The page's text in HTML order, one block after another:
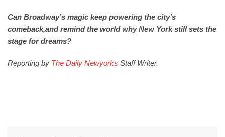
Can Broadway’s magic keep powering the city’s
comeback,and remind the world why New York still sets the
stage for dreams?
Reporting by The Daily Newyorks Staff Writer.